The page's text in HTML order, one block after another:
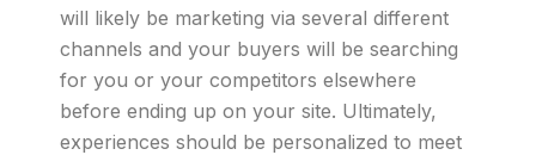
will likely be marketing via several different
channels and your buyers will be searching
for you or your competitors elsewhere
before ending up on your site. Ultimately,
experiences should be personalized to meet